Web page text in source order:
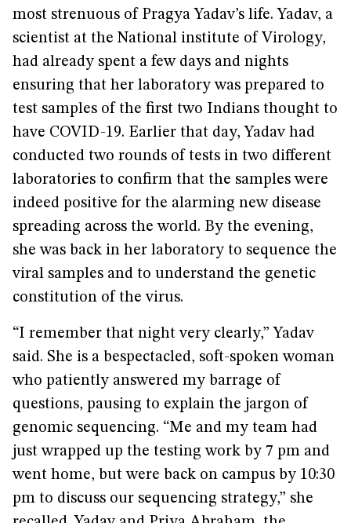
most strenuous of Pragya Yadav’s life. Yadav, a
scientist at the National institute of Virology,
had already spent a few days and nights
ensuring that her laboratory was prepared to
test samples of the first two Indians thought to
have COVID-19. Earlier that day, Yadav had
conducted two rounds of tests in two different
laboratories to confirm that the samples were
indeed positive for the alarming new disease
spreading across the world. By the evening,
she was back in her laboratory to sequence the
viral samples and to understand the genetic
constitution of the virus.
“I remember that night very clearly,” Yadav
said. She is a bespectacled, soft-spoken woman
who patiently answered my barrage of
questions, pausing to explain the jargon of
genomic sequencing. “Me and my team had
just wrapped up the testing work by 7 pm and
went home, but were back on campus by 10:30
pm to discuss our sequencing strategy,” she